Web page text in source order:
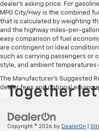
dealer's asking price. For
MPG City/Hwy is the combined
that is calculated by weighting
and the highway miles-per-
easy comparison of fuel
are contingent on ideal
such as carrying passengers or
style, and ambient
The Manufacturer's Suggested
dealer fees and optional
Copyright © 2026 by DealerOn